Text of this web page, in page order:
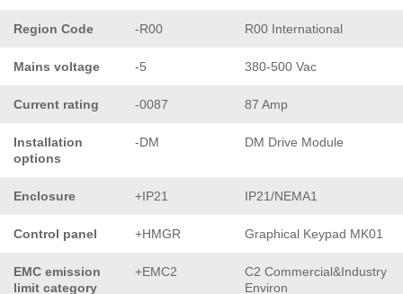
Region Code -R00 R00 International
Mains voltage -5 380-500 Vac
Current rating -0087 87 Amp
Installation
options
-DM DM Drive Module
Enclosure +IP21 IP21/NEMA1
Control panel +HMGR Graphical Keypad MK01
EMC emission
limit category
+EMC2
C2 Commercial&Industry
Environ